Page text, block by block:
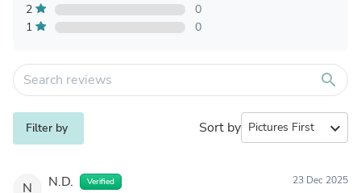
2
0
1
0
search
Filter by Sort by expand_more
N N.D. Verified 23 Dec 2025